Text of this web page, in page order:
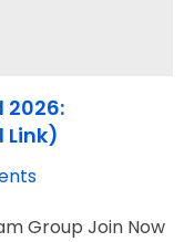
2026:
Link)
Group Join Now